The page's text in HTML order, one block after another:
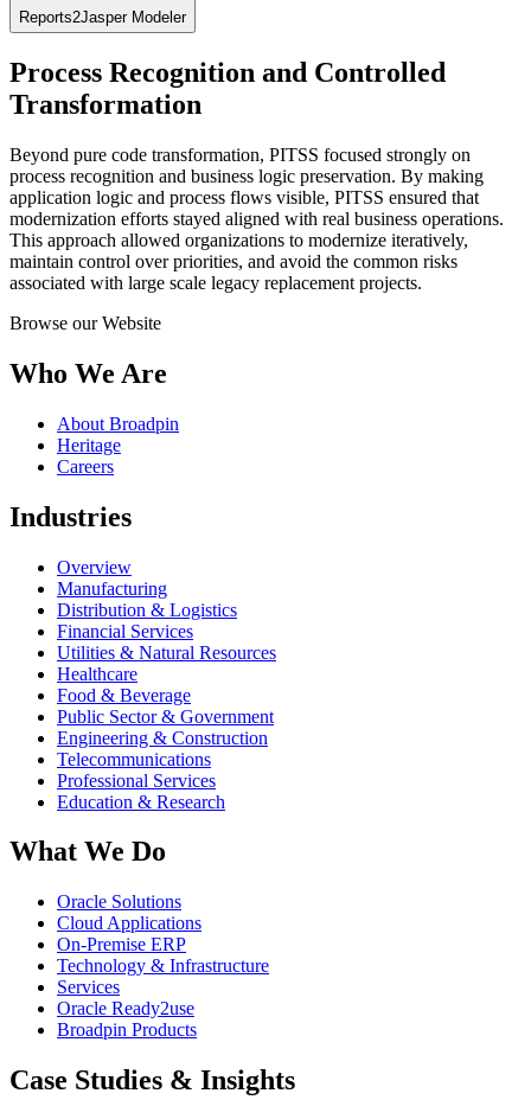
A specialized tool for migrating Oracle Forms applications to
Reports2Jasper Modeler
Designed for the migration from Oracle Reports to Jasper Reports,
Process Recognition and Controlled
Transformation
Beyond pure code transformation, PITSS focused strongly on
process recognition and business logic preservation. By making
application logic and process flows visible, PITSS ensured that
modernization efforts stayed aligned with real business operations.
This approach allowed organizations to modernize iteratively,
maintain control over priorities, and avoid the common risks
associated with large scale legacy replacement projects.
Browse our Website
Who We Are
About Broadpin
Heritage
Careers
Industries
Overview
Manufacturing
Distribution & Logistics
Financial Services
Utilities & Natural Resources
Healthcare
Food & Beverage
Public Sector & Government
Engineering & Construction
Telecommunications
Professional Services
Education & Research
What We Do
Oracle Solutions
Cloud Applications
On-Premise ERP
Technology & Infrastructure
Services
Oracle Ready2use
Broadpin Products
Case Studies & Insights